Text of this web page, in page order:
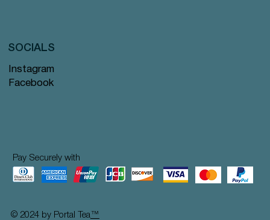
Instagram
Facebook
SOCIALS
Pay Securely with
© 2024 by Portal Tea ™